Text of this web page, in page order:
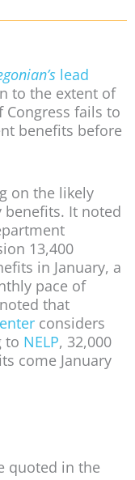
lead
to the extent of
fails to
benefits before
on the likely
benefits. It noted
13,400
in January, a
pace of
that
considers
to NELP, 32,000
come January
quoted in the